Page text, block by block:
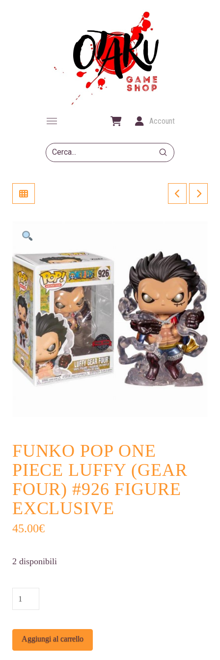
Account
Search
Submit
FUNKO POP ONE
PIECE LUFFY (GEAR
FOUR) #926 FIGURE
EXCLUSIVE
45.00€
2 disponibili
Funko
POP
One
Piece
Aggiungi al carrello